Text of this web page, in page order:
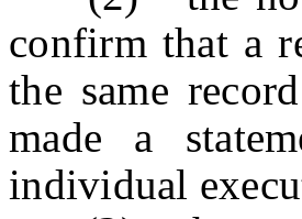
confirm that a
the same
made a
individual